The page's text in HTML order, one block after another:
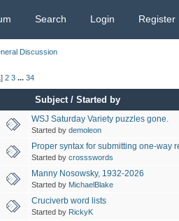
Search Login Register
Discussion
]2 3 ...34
Subject /Started by
WSJ Saturday Variety puzzles gone.
Started by demoleon
Proper syntax for submitting one-way
Started by crossswords
Manny Nosowsky, 1932-2026
Started by MichaelBlake
Cruciverb word lists
Started by RickyK